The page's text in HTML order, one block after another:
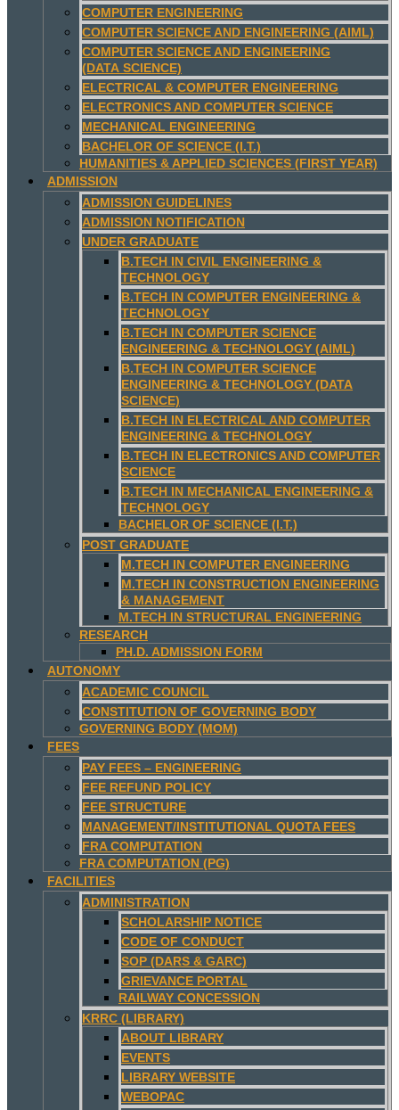
COMPUTER ENGINEERING
COMPUTER SCIENCE AND ENGINEERING (AIML)
COMPUTER SCIENCE AND ENGINEERING
(DATA SCIENCE)
ELECTRICAL & COMPUTER ENGINEERING
ELECTRONICS AND COMPUTER SCIENCE
MECHANICAL ENGINEERING
BACHELOR OF SCIENCE (I.T.)
HUMANITIES & APPLIED SCIENCES (FIRST YEAR)
ADMISSION
ADMISSION GUIDELINES
ADMISSION NOTIFICATION
UNDER GRADUATE
B.TECH IN CIVIL ENGINEERING &
TECHNOLOGY
B.TECH IN COMPUTER ENGINEERING &
TECHNOLOGY
B.TECH IN COMPUTER SCIENCE
ENGINEERING & TECHNOLOGY (AIML)
B.TECH IN COMPUTER SCIENCE
ENGINEERING & TECHNOLOGY (DATA
SCIENCE)
B.TECH IN ELECTRICAL AND COMPUTER
ENGINEERING & TECHNOLOGY
B.TECH IN ELECTRONICS AND COMPUTER
SCIENCE
B.TECH IN MECHANICAL ENGINEERING &
TECHNOLOGY
BACHELOR OF SCIENCE (I.T.)
POST GRADUATE
M.TECH IN COMPUTER ENGINEERING
M.TECH IN CONSTRUCTION ENGINEERING
& MANAGEMENT
M.TECH IN STRUCTURAL ENGINEERING
RESEARCH
PH.D. ADMISSION FORM
AUTONOMY
ACADEMIC COUNCIL
CONSTITUTION OF GOVERNING BODY
GOVERNING BODY (MOM)
FEES
PAY FEES – ENGINEERING
FEE REFUND POLICY
FEE STRUCTURE
MANAGEMENT/INSTITUTIONAL QUOTA FEES
FRA COMPUTATION
FRA COMPUTATION (PG)
FACILITIES
ADMINISTRATION
SCHOLARSHIP NOTICE
CODE OF CONDUCT
SOP (DARS & GARC)
GRIEVANCE PORTAL
RAILWAY CONCESSION
KRRC (LIBRARY)
ABOUT LIBRARY
EVENTS
LIBRARY WEBSITE
WEBOPAC